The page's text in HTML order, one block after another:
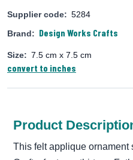
Supplier code: 5284
Brand: Design Works Crafts
Size: 7.5 cm x 7.5 cm
convert to inches
Product
This felt applique ornament